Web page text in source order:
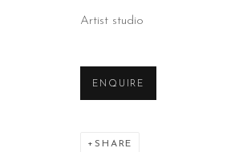
Artist studio
ENQUIRE
SHARE